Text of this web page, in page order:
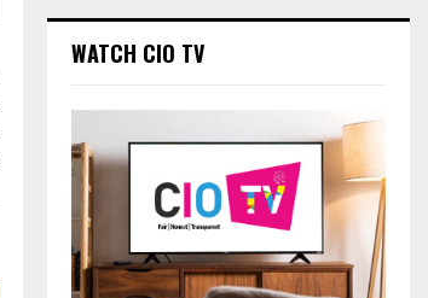
WATCH CIO TV